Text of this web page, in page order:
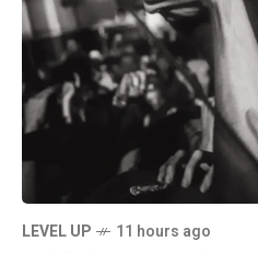
LEVEL UP 11 hours ago